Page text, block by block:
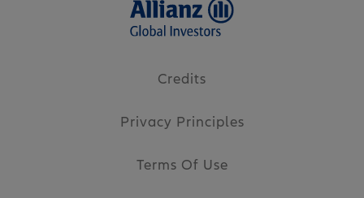
Credits
Privacy Principles
Terms Of Use